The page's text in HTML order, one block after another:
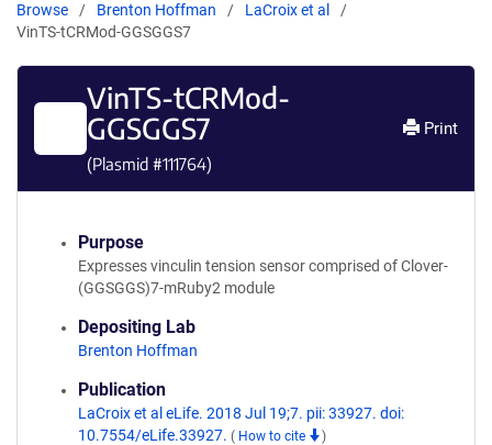
Browse Brenton Hoffman
LaCroix et al
VinTS-tCRMod-GGSGGS7
VinTS-tCRMod-
GGSGGS7
(Plasmid #111764)
Print
Purpose
Expresses vinculin tension sensor comprised of Clover-
(GGSGGS)7-mRuby2 module
Depositing Lab
Brenton Hoffman
Publication
LaCroix et al eLife. 2018 Jul 19;7. pii: 33927. doi:
10.7554/eLife.33927. ( How to cite )